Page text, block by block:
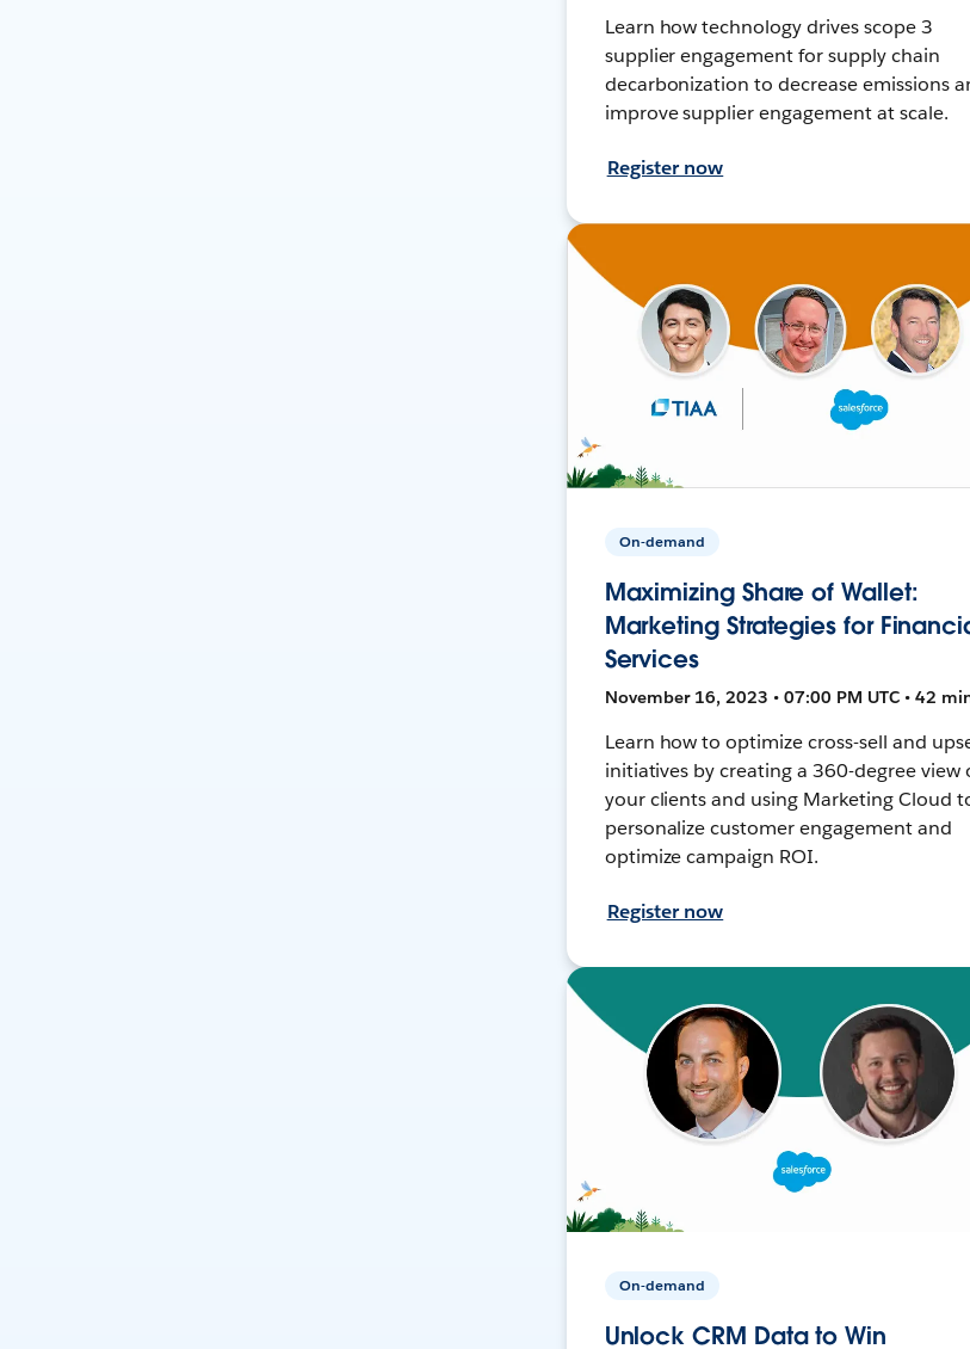
Learn how technology drives scope 3
supplier engagement for supply chain
decarbonization to decrease emissions
improve supplier engagement at scale.
Register now
On-demand
Maximizing Share of Wallet:
Marketing Strategies for
Services
November 16, 2023 • 07:00 PM UTC • 42
Learn how to optimize cross-sell and
initiatives by creating a 360-degree view
your clients and using Marketing Cloud
personalize customer engagement and
optimize campaign ROI.
Register now
On-demand
Unlock CRM Data to Win